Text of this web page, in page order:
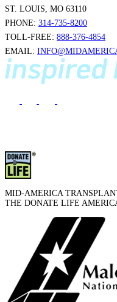
ST. LOUIS, MO 63110
PHONE: 314-735-8200
TOLL-FREE: 888-376-4854
EMAIL:
MID-AMERICA
THE DONATE LIFE